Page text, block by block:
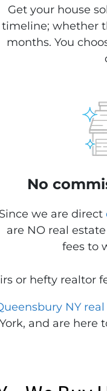
Get your house
timeline; whether
months. You
No
Since we are direct
are NO real
fees to
or hefty realtor
NY
and are here